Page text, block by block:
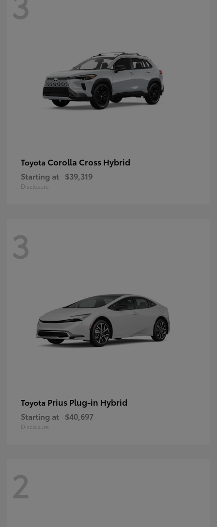
Toyota Corolla Cross Hybrid
Starting at $39,319
Disclosure
3
Toyota Prius Plug-in Hybrid
Starting at $40,697
Disclosure
2